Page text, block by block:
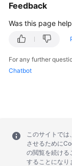
Reference
Shared
Agreement
White
Feedback
Was this page
For any further
Chatbot
このサイトで
させるために
の閲覧を続け
することになり